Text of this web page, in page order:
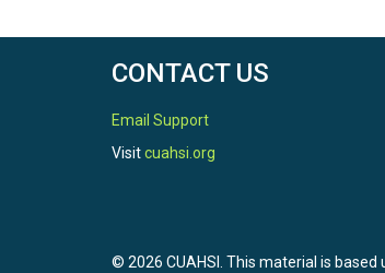
CONTACT US
Email Support
Visitcuahsi.org
© 2026 CUAHSI. This material is